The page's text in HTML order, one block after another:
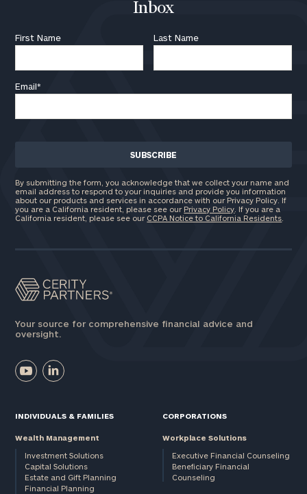
Inbox
First Name Last Name
Email*
By submitting the form, you acknowledge that we collect your name and
email address to respond to your inquiries and provide you information
about our products and services in accordance with our Privacy Policy. If
you are a California resident, please see our Privacy Policy . If you are a
California resident, please see our CCPA Notice to California Residents
Your source for comprehensive financial advice and
oversight.
INDIVIDUALS & FAMILIES
Wealth Management
Investment Solutions
Capital Solutions
Estate and Gift Planning
Financial Planning
CORPORATIONS
Workplace Solutions
Executive Financial Counseling
Beneficiary Financial
Counseling